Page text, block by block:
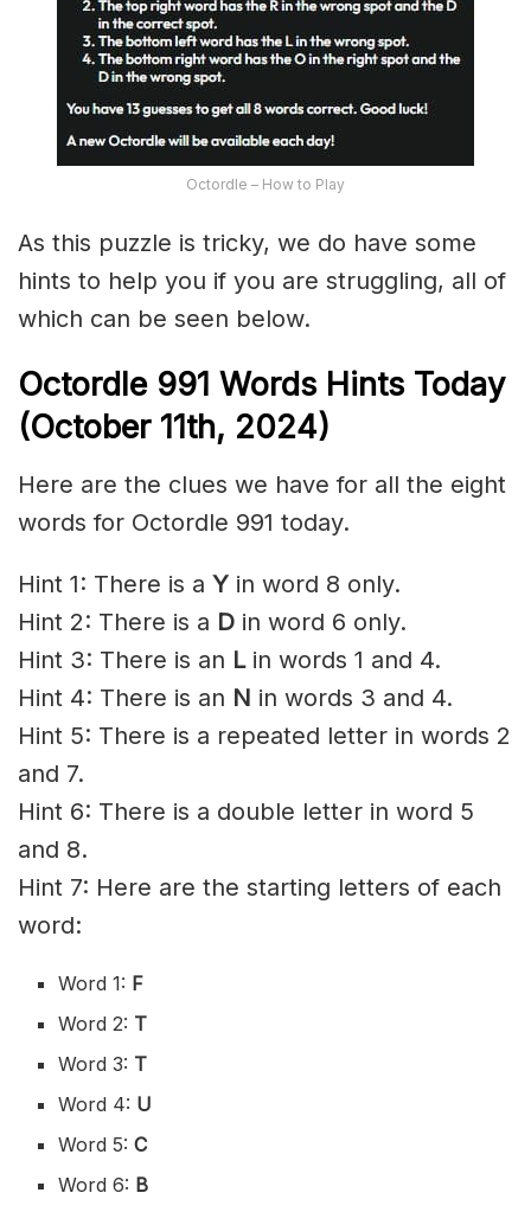
Octordle – How to Play
As this puzzle is tricky, we do have some
hints to help you if you are struggling, all of
which can be seen below.
Octordle 991 Words Hints Today
(October 11th, 2024)
Here are the clues we have for all the eight
words for Octordle 991 today.
Hint 1: There is a Y in word 8 only.
Hint 2: There is a D in word 6 only.
Hint 3: There is an L in words 1 and 4.
Hint 4: There is an N in words 3 and 4.
Hint 5: There is a repeated letter in words 2
and 7.
Hint 6: There is a double letter in word 5
and 8.
Hint 7: Here are the starting letters of each
word:
Word 1: F
Word 2: T
Word 3: T
Word 4: U
Word 5:C
Word 6: B